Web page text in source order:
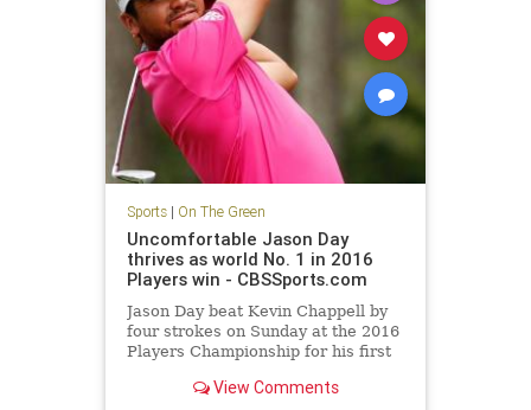
Sports| On The Green
Uncomfortable Jason Day
thrives as world No. 1 in 2016
Players win - CBSSports.com
Jason Day beat Kevin Chappell by
four strokes on Sunday at the 2016
Players Championship for his first
View Comments